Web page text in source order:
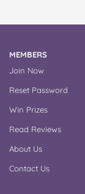
MEMBERS
Join Now
Reset Password
Win Prizes
Read Reviews
About Us
Contact Us